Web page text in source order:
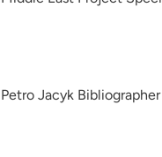
Petro Jacyk